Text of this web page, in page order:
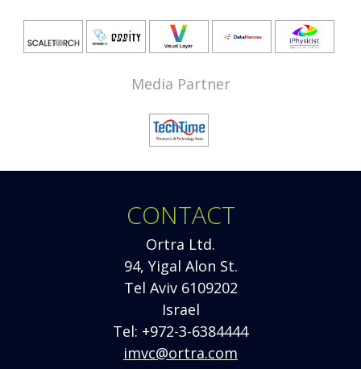
Media Partner
CONTACT
Ortra Ltd.
94, Yigal Alon St.
Tel Aviv 6109202
Israel
Tel: +972-3-6384444
imvc@ortra.com